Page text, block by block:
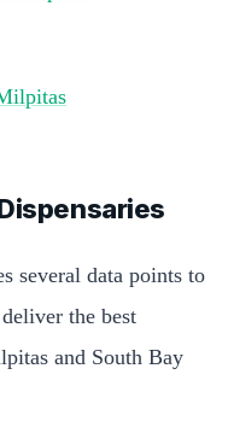
several data points to
the best
and South Bay